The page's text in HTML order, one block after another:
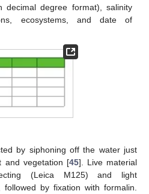
decimal degree format), salinity
ecosystems, and date of
by siphoning off the water just
and vegetation [45]. Live material
(Leica M125) and light
by fixation with formalin.